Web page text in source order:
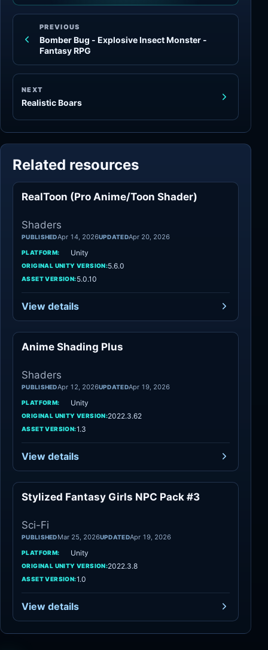
PREVIOUS
Bomber Bug - Explosive Insect Monster -
Fantasy RPG
NEXT
Realistic Boars
Related resources
RealToon (Pro Anime/Toon Shader)
Shaders
PUBLISHEDApr 14, 2026UPDATEDApr 20, 2026
PLATFORM: Unity
ORIGINAL UNITY VERSION:5.6.0
ASSET VERSION:5.0.10
View details
Anime Shading Plus
Shaders
PUBLISHEDApr 12, 2026UPDATEDApr 19, 2026
PLATFORM: Unity
ORIGINAL UNITY VERSION:2022.3.62
ASSET VERSION:1.3
View details
Stylized Fantasy Girls NPC Pack #3
Sci-Fi
PUBLISHEDMar 25, 2026UPDATEDApr 19, 2026
PLATFORM: Unity
ORIGINAL UNITY VERSION:2022.3.8
ASSET VERSION:1.0
View details